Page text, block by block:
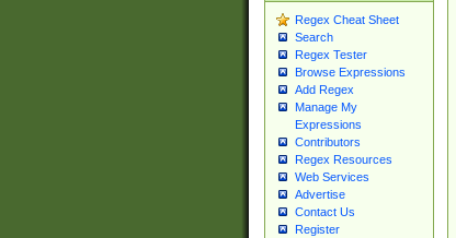
Regex Cheat Sheet
Search
Regex Tester
Browse Expressions
Add Regex
Manage My
Expressions
Contributors
Regex Resources
Web Services
Advertise
Contact Us
Register